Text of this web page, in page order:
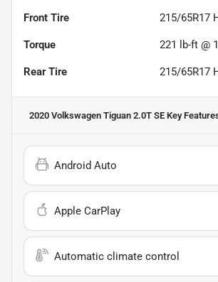
Front Tire 215/65R17
Torque 221 lb-ft @
Rear Tire 215/65R17
2020 Volkswagen Tiguan 2.0T SE Key
Android Auto
Apple CarPlay
Automatic climate control